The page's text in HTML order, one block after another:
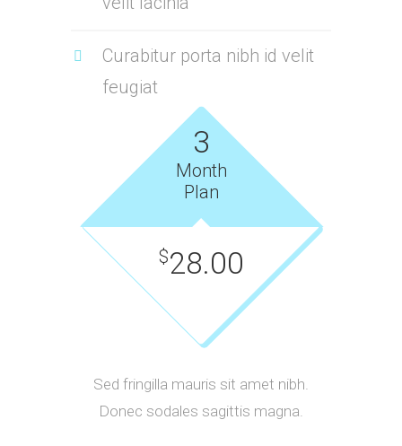
Curabitur porta nibh id velit
feugiat
3
Month
Plan
$28.00
Sed fringilla mauris sit amet nibh.
Donec sodales sagittis magna.